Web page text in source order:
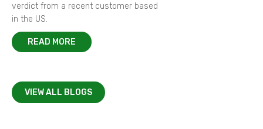
verdict from a recent customer based
in the US.
READ MORE
VIEW ALL BLOGS